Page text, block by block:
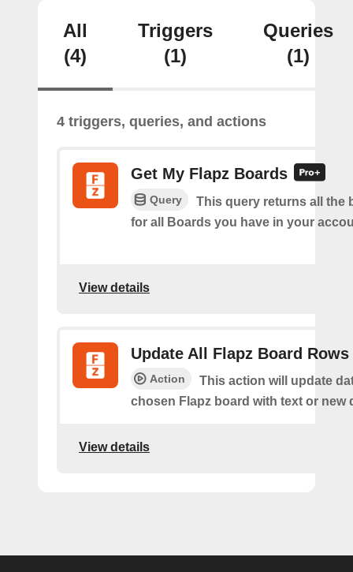
All
(4)
Triggers
(1)
Queries
(1)
4 triggers, queries, and actions
Get My Flapz Boards
Query
This query returns all the
for all Boards you have in your
View details
Update All Flapz Board Rows
Action
This action will update
chosen Flapz board with text or new
View details